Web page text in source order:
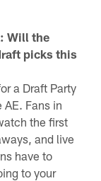
Will the
picks this
a Draft Party
Fans in
the first
and live
have to
to your